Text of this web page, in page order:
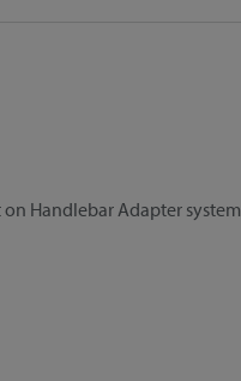
Handlebar Adapter system